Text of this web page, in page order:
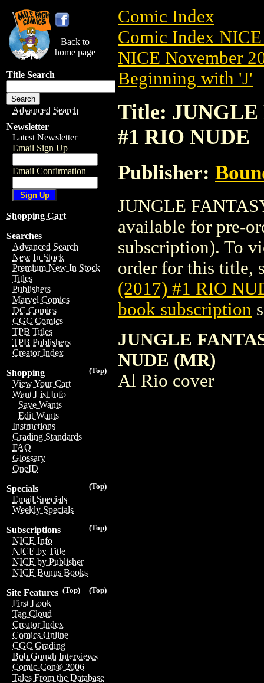
Back to
home page
Title Search
Advanced Search
Newsletter
Latest Newsletter
Email Sign Up
Email Confirmation
Shopping Cart
Searches
Advanced Search
New In Stock
Premium New In Stock
Titles
Publishers
Marvel Comics
DC Comics
CGC Comics
TPB Titles
TPB Publishers
Creator Index
(Top)
Shopping
View Your Cart
Want List Info
Save Wants
Edit Wants
Instructions
Grading Standards
FAQ
Glossary
OneID
(Top)
Specials
Email Specials
Weekly Specials
(Top)
Subscriptions
NICE Info
NICE by Title
NICE by Publisher
NICE Bonus Books
(Top)
(Top)
Site Features
First Look
Tag Cloud
Creator Index
Comics Online
CGC Grading
Bob Gough Interviews
Comic-Con® 2006
Tales From the Database
Comic Index
Comic Index
NICE November
Beginning with 'J'
Title: JUNGLE
#1 RIO NUDE
Publisher:
JUNGLE
available for pre-
subscription). To
order for this title,
(2017) #1 RIO
book subscription
JUNGLE
NUDE (MR)
Al Rio cover